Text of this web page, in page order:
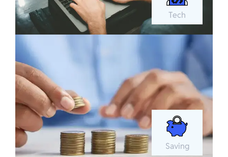
Tech
Saving